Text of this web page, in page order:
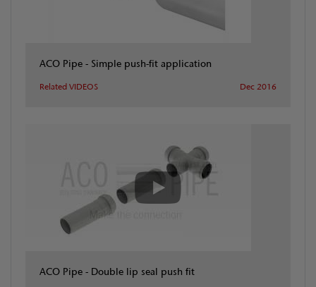
ACO Pipe - Simple push-fit application
Related VIDEOS Dec 2016
ACO Pipe - Double lip seal push fit